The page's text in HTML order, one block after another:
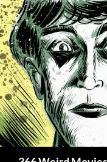
Skip
to
content